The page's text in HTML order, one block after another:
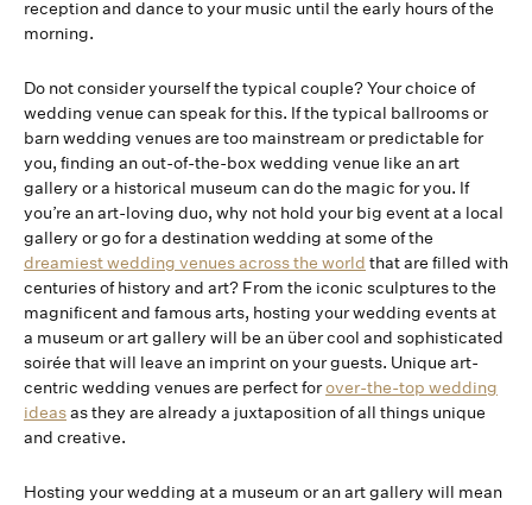
reception and dance to your music until the early hours of the
morning.
Do not consider yourself the typical couple? Your choice of
wedding venue can speak for this. If the typical ballrooms or
barn wedding venues are too mainstream or predictable for
you, finding an out-of-the-box wedding venue like an art
gallery or a historical museum can do the magic for you. If
you’re an art-loving duo, why not hold your big event at a local
gallery or go for a destination wedding at some of the
dreamiest wedding venues across the world that are filled with
centuries of history and art? From the iconic sculptures to the
magnificent and famous arts, hosting your wedding events at
a museum or art gallery will be an über cool and sophisticated
soirée that will leave an imprint on your guests. Unique art-
centric wedding venues are perfect forover-the-top wedding
ideasas they are already a juxtaposition of all things unique
and creative.
Hosting your wedding at a museum or an art gallery will mean